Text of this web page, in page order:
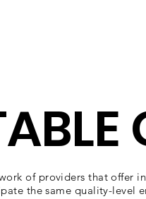
of providers that offer
the same quality-level